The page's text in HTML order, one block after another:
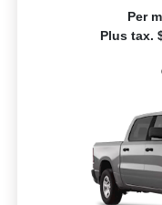
Per
Plus tax.